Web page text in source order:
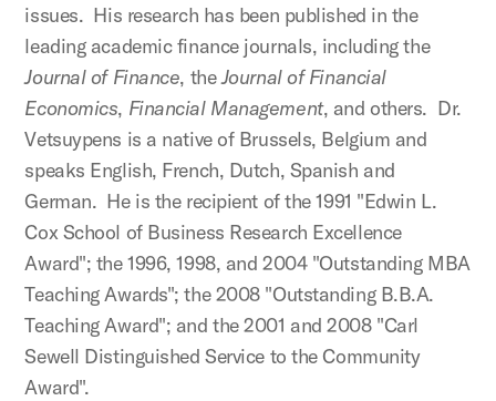
issues. His research has been published in the
leading academic finance journals, including the
Journal of Finance, theJournal of Financial
Economics, Financial Management, and others. Dr.
Vetsuypens is a native of Brussels, Belgium and
speaks English, French, Dutch, Spanish and
German. He is the recipient of the 1991 "Edwin L.
Cox School of Business Research Excellence
Award"; the 1996, 1998, and 2004 "Outstanding MBA
Teaching Awards"; the 2008 "Outstanding B.B.A.
Teaching Award"; and the 2001 and 2008 "Carl
Sewell Distinguished Service to the Community
Award".